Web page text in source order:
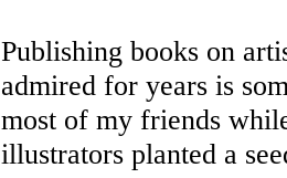
Publishing books on
admired for years is
most of my friends
illustrators planted a